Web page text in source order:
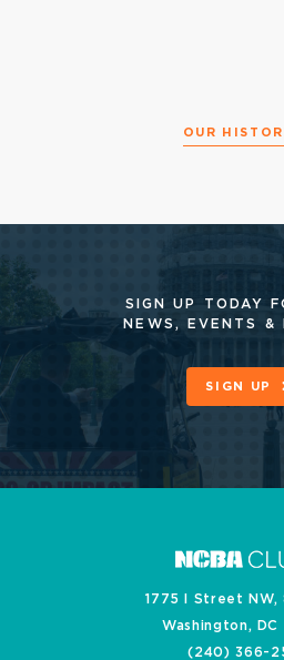
OUR
SIGN UP TODAY
NEWS, EVENTS &
SIGN UP
1775 I Street NW,
Washington,
(240) 366-